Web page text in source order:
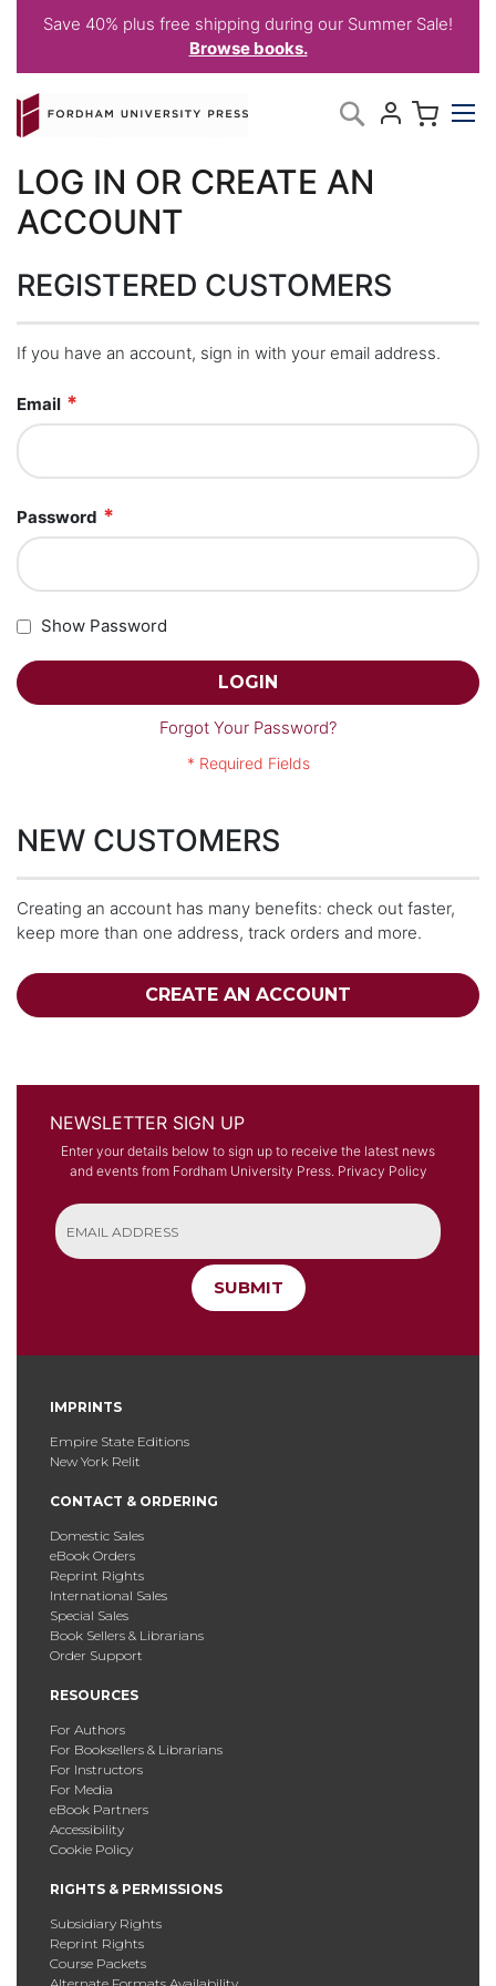
Save 40% plus free shipping during our Summer Sale!
Browse books.
to
Content
Search
LOG IN OR CREATE AN
ACCOUNT
REGISTERED CUSTOMERS
If you have an account, sign in with your email address.
Email
Password
Show Password
LOGIN
Forgot Your Password?
NEW CUSTOMERS
Creating an account has many benefits: check out faster,
keep more than one address, track orders and more.
CREATE AN ACCOUNT
NEWSLETTER SIGN UP
Enter your details below to sign up to receive the latest news
and events from Fordham University Press. Privacy Policy
SUBMIT
IMPRINTS
Empire State Editions
New York Relit
CONTACT & ORDERING
Domestic Sales
eBook Orders
Reprint Rights
International Sales
Special Sales
Book Sellers & Librarians
Order Support
RESOURCES
For Authors
For Booksellers & Librarians
For Instructors
For Media
eBook Partners
Accessibility
Cookie Policy
RIGHTS & PERMISSIONS
Subsidiary Rights
Reprint Rights
Course Packets